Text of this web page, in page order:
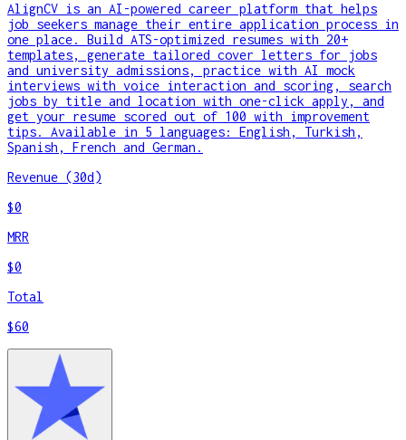
AlignCV is an AI-powered career platform that helps
job seekers manage their entire application process in
one place. Build ATS-optimized resumes with 20+
templates, generate tailored cover letters for jobs
and university admissions, practice with AI mock
interviews with voice interaction and scoring, search
jobs by title and location with one-click apply, and
get your resume scored out of 100 with improvement
tips. Available in 5 languages: English, Turkish,
Spanish, French and German.
Revenue (30d)
$0
MRR
$0
Total
$60